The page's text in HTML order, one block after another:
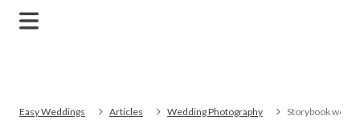
Easy Weddings Articles Wedding Photography Storybook